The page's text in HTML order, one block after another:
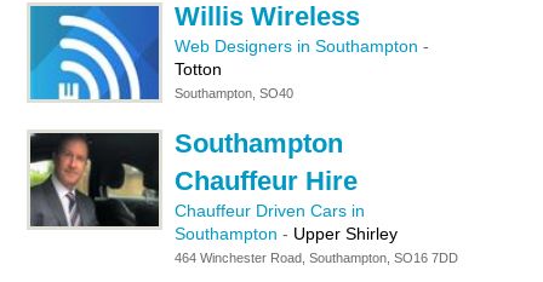
Willis Wireless
Web Designers in Southampton-
Totton
Southampton, SO40
Southampton
Chauffeur Hire
Chauffeur Driven Cars in
Southampton- Upper Shirley
464 Winchester Road, Southampton, SO16 7DD